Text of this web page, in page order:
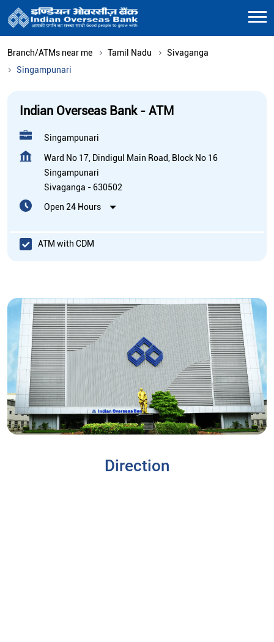
Branch/ATMs near me Tamil Nadu
Sivaganga
Singampunari
Indian Overseas Bank - ATM
Singampunari
Ward No 17, Dindigul Main Road, Block No 16
Singampunari
Sivaganga - 630502
Open 24 Hours
ATM with CDM
Direction